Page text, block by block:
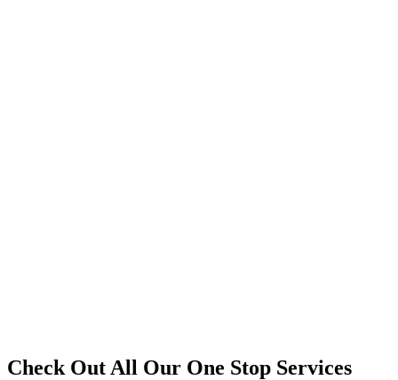
Check Out All Our One Stop Services